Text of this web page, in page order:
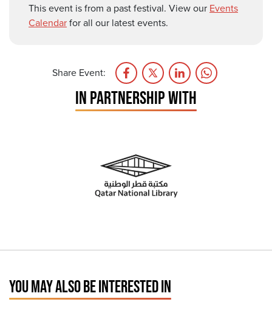
This event is from a past festival. View our Events
Calendarfor all our latest events.
Share Event:
IN PARTNERSHIP WITH
YOU MAY ALSO BE INTERESTED IN